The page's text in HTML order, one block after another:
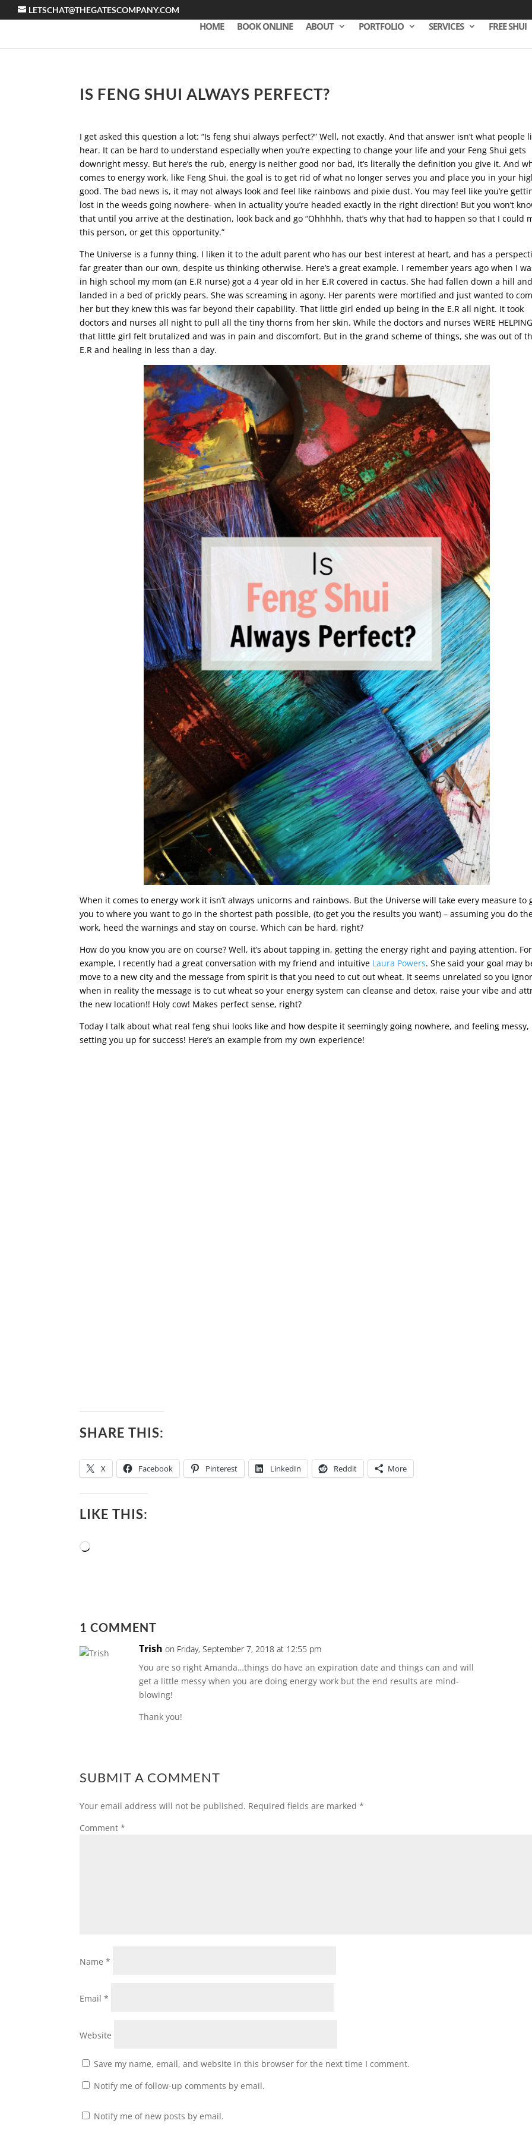
LETSCHAT@THEGATESCOMPANY.COM
HOME BOOK ONLINE ABOUT PORTFOLIO SERVICES FREE SHUI
IS FENG SHUI ALWAYS PERFECT?
I get asked this question a lot: “Is feng shui always perfect?” Well, not exactly. And that answer isn’t what people
hear. It can be hard to understand especially when you’re expecting to change your life and your Feng Shui gets
downright messy. But here’s the rub, energy is neither good nor bad, it’s literally the definition you give it. And
comes to energy work, like Feng Shui, the goal is to get rid of what no longer serves you and place you in your
good. The bad news is, it may not always look and feel like rainbows and pixie dust. You may feel like you’re
lost in the weeds going nowhere- when in actuality you’re headed exactly in the right direction! But you won’t
that until you arrive at the destination, look back and go “Ohhhhh, that’s why that had to happen so that I could
this person, or get this opportunity.”
The Universe is a funny thing. I liken it to the adult parent who has our best interest at heart, and has a
far greater than our own, despite us thinking otherwise. Here’s a great example. I remember years ago when I
in high school my mom (an E.R nurse) got a 4 year old in her E.R covered in cactus. She had fallen down a hill and
landed in a bed of prickly pears. She was screaming in agony. Her parents were mortified and just wanted to
her but they knew this was far beyond their capability. That little girl ended up being in the E.R all night. It took
doctors and nurses all night to pull all the tiny thorns from her skin. While the doctors and nurses WERE
that little girl felt brutalized and was in pain and discomfort. But in the grand scheme of things, she was out of
E.R and healing in less than a day.
When it comes to energy work it isn’t always unicorns and rainbows. But the Universe will take every measure to
you to where you want to go in the shortest path possible, (to get you the results you want) – assuming you do
work, heed the warnings and stay on course. Which can be hard, right?
How do you know you are on course? Well, it’s about tapping in, getting the energy right and paying attention. For
example, I recently had a great conversation with my friend and intuitive Laura Powers. She said your goal may
move to a new city and the message from spirit is that you need to cut out wheat. It seems unrelated so you
when in reality the message is to cut wheat so your energy system can cleanse and detox, raise your vibe and
the new location!! Holy cow! Makes perfect sense, right?
Today I talk about what real feng shui looks like and how despite it seemingly going nowhere, and feeling messy,
setting you up for success! Here’s an example from my own experience!
SHARE THIS:
X Facebook Pinterest LinkedIn Reddit More
LIKE THIS:
Loading…
1 COMMENT
Trish on Friday, September 7, 2018 at 12:55 pm
You are so right Amanda…things do have an expiration date and things can and will
get a little messy when you are doing energy work but the end results are mind-
blowing!
Thank you!
SUBMIT A COMMENT
Your email address will not be published. Required fields are marked*
Comment*
Name*
Email*
Website
Save my name, email, and website in this browser for the next time I comment.
Notify me of follow-up comments by email.
Notify me of new posts by email.